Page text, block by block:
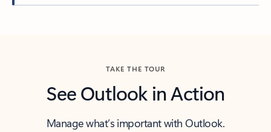
TAKE THE TOUR
See Outlook in Action
Manage what’s important with Outlook.